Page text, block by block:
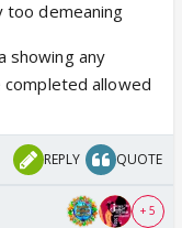
Also it
to d other
April 24, 2026
too demeaning
showing any
completed allowed
REPLY QUOTE
+ 5